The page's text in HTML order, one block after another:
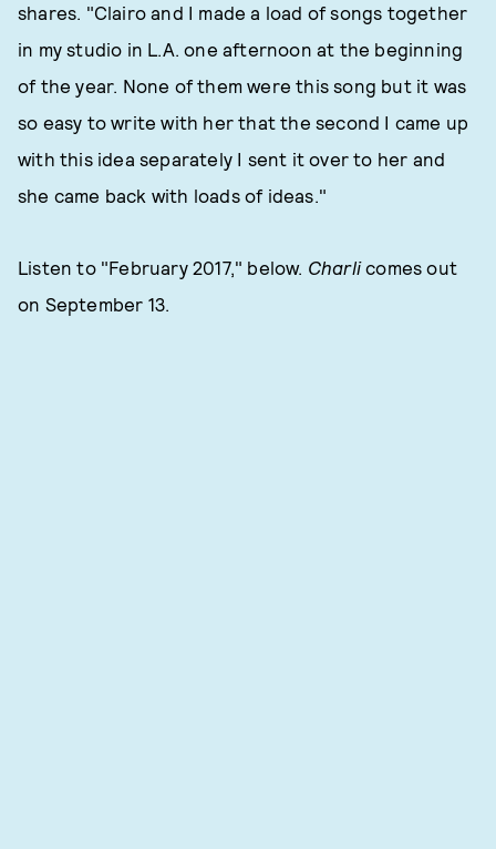
shares. "Clairo and I made a load of songs together
in my studio in L.A. one afternoon at the beginning
of the year. None of them were this song but it was
so easy to write with her that the second I came up
with this idea separately I sent it over to her and
she came back with loads of ideas."
Listen to "February 2017," below. Charlicomes out
on September 13.